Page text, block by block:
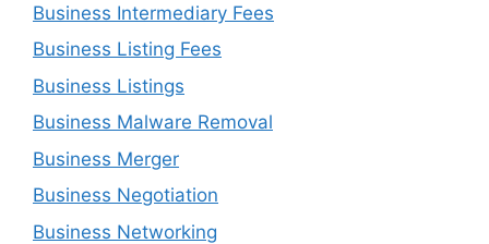
Business Intermediary Fees
Business Listing Fees
Business Listings
Business Malware Removal
Business Merger
Business Negotiation
Business Networking